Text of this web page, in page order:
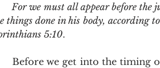
Word of the Week
For we must all appear before the
things done in his body, according
5:10.
seat of Christ, it is important